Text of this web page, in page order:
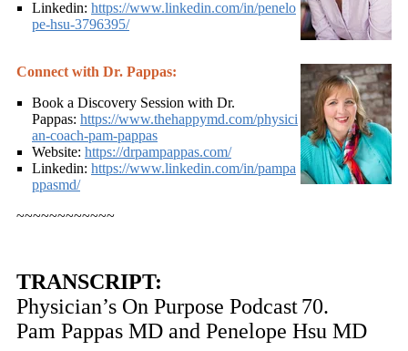
Linkedin: https://www.linkedin.com/in/penelo
pe-hsu-3796395/
Connect with Dr. Pappas:
Book a Discovery Session with Dr.
Pappas: https://www.thehappymd.com/physici
an-coach-pam-pappas
Website: https://drpampappas.com/
Linkedin: https://www.linkedin.com/in/pampa
ppasmd/
~~~~~~~~~~~~
TRANSCRIPT:
Physician’s On Purpose Podcast70.
Pam Pappas MD and Penelope Hsu MD